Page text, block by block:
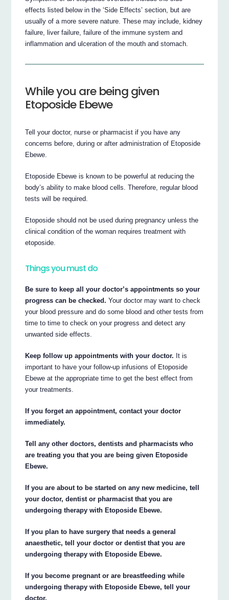
effects listed below in the ‘Side Effects’ section, but are
usually of a more severe nature. These may include, kidney
failure, liver failure, failure of the immune system and
inflammation and ulceration of the mouth and stomach.
While you are being given
Etoposide Ebewe
Tell your doctor, nurse or pharmacist if you have any
concerns before, during or after administration of Etoposide
Ebewe.
Etoposide Ebewe is known to be powerful at reducing the
body’s ability to make blood cells. Therefore, regular blood
tests will be required.
Etoposide should not be used during pregnancy unless the
clinical condition of the woman requires treatment with
etoposide.
Things you must do
Be sure to keep all your doctor’s appointments so your
progress can be checked. Your doctor may want to check
your blood pressure and do some blood and other tests from
time to time to check on your progress and detect any
unwanted side effects.
Keep follow up appointments with your doctor. It is
important to have your follow-up infusions of Etoposide
Ebewe at the appropriate time to get the best effect from
your treatments.
If you forget an appointment, contact your doctor
immediately.
Tell any other doctors, dentists and pharmacists who
are treating you that you are being given Etoposide
Ebewe.
If you are about to be started on any new medicine, tell
your doctor, dentist or pharmacist that you are
undergoing therapy with Etoposide Ebewe.
If you plan to have surgery that needs a general
anaesthetic, tell your doctor or dentist that you are
undergoing therapy with Etoposide Ebewe.
If you become pregnant or are breastfeeding while
undergoing therapy with Etoposide Ebewe, tell your
doctor.